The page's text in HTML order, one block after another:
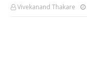
Vivekanand Thakare